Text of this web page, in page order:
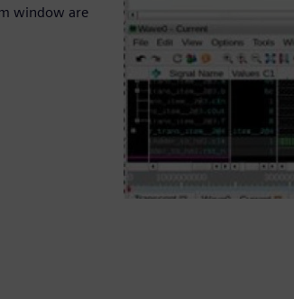
window are